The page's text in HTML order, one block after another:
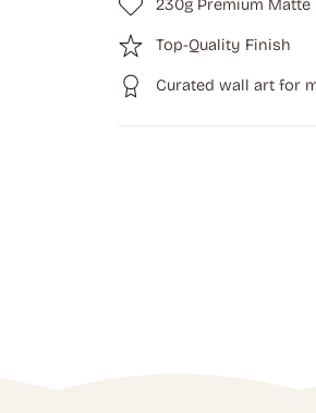
230g Premium Matte
Top-Quality Finish
Curated wall art for